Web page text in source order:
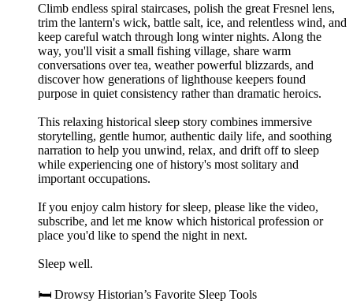
Climb endless spiral staircases, polish the great Fresnel lens,
trim the lantern's wick, battle salt, ice, and relentless wind, and
keep careful watch through long winter nights. Along the
way, you'll visit a small fishing village, share warm
conversations over tea, weather powerful blizzards, and
discover how generations of lighthouse keepers found
purpose in quiet consistency rather than dramatic heroics.
This relaxing historical sleep story combines immersive
storytelling, gentle humor, authentic daily life, and soothing
narration to help you unwind, relax, and drift off to sleep
while experiencing one of history's most solitary and
important occupations.
If you enjoy calm history for sleep, please like the video,
subscribe, and let me know which historical profession or
place you'd like to spend the night in next.
Sleep well.
🛏️ Drowsy Historian’s Favorite Sleep Tools